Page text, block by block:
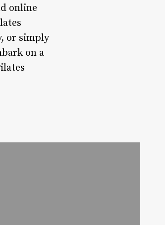
online
or simply
on a